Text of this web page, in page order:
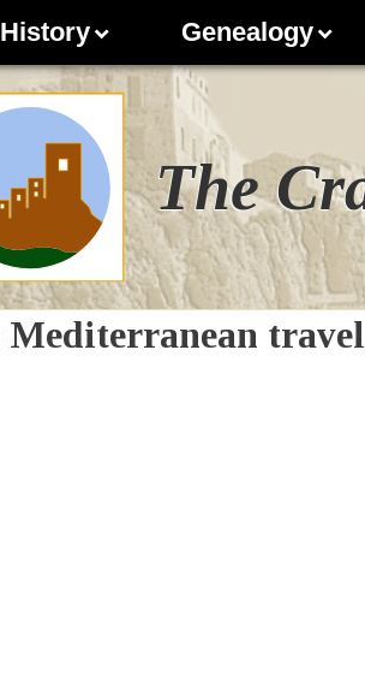
History Genealogy
The
Mediterranean travel